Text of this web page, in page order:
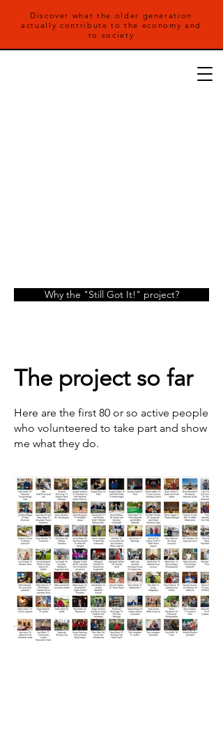
Discover what the older generation
actually contribute to the economy and
to society
Why the "Still Got It!" project?
The project so far
Here are the first 80 or so active people
who volunteered to take part and show
me what they do.